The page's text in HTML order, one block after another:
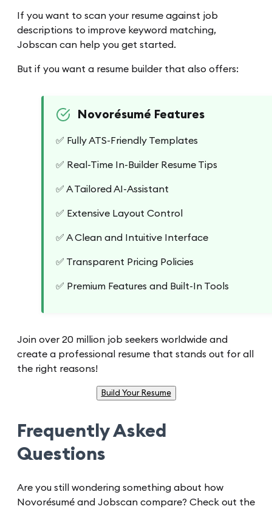
If you want to scan your resume against job
descriptions to improve keyword matching,
Jobscan can help you get started.
But if you want a resume builder that also offers:
Novorésumé Features
✅ Fully ATS-Friendly Templates
✅ Real-Time In-Builder Resume Tips
✅ A Tailored AI-Assistant
✅ Extensive Layout Control
✅ A Clean and Intuitive Interface
✅ Transparent Pricing Policies
✅ Premium Features and Built-In Tools
Join over 20 million job seekers worldwide and
create a professional resume that stands out for all
the right reasons!
Build Your Resume
Frequently Asked
Questions
Are you still wondering something about how
Novorésumé and Jobscan compare? Check out the